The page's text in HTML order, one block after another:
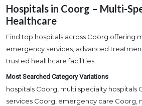
Hospitals in Coorg – Multi-
Healthcare
Find top hospitals across Coorg offering
emergency services, advanced
trusted healthcare facilities.
Most Searched Category Variations
hospitals Coorg, multi specialty hospitals
services Coorg, emergency care Coorg,